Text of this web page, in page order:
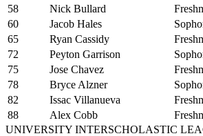
58
Nick Bullard
60
Jacob Hales
65
Ryan Cassidy
72
Peyton Garrison
75
Jose Chavez
78
Bryce Alzner
82
Issac Villanueva
88
Alex Cobb
UNIVERSITY INTERSCHOLASTIC